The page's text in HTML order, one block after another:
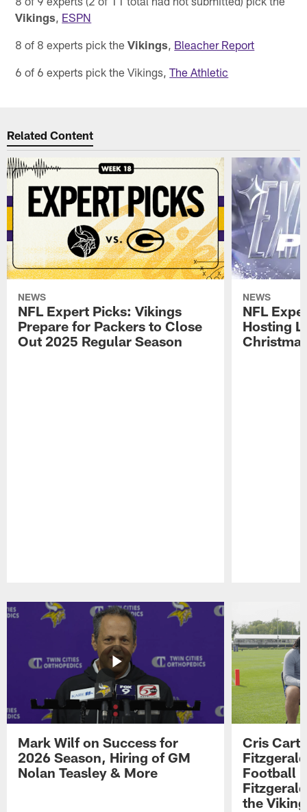
Vikings, ESPN
8 of 8 experts pick theVikings, Bleacher Report
6 of 6 experts pick the Vikings,The Athletic
Related Content
NEWS
NFL Expert Picks: Vikings
Prepare for Packers to Close
Out 2025 Regular Season
NEWS
NFL
Hosting
Mark Wilf on Success for
2026 Season, Hiring of GM
Nolan Teasley & More
Cris
Football
the